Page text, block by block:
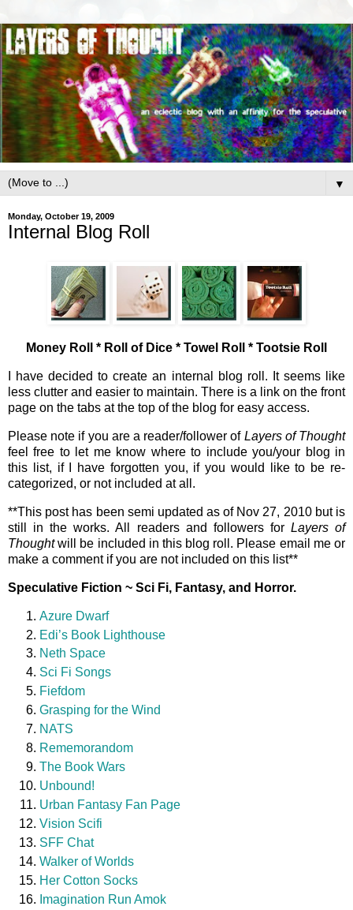
▼
Monday, October 19, 2009
Internal Blog Roll
Money Roll * Roll of Dice * Towel Roll * Tootsie Roll
I have decided to create an internal blog roll. It seems like
less clutter and easier to maintain. There is a link on the front
page on the tabs at the top of the blog for easy access.
Please note if you are a reader/follower of Layers of Thought
feel free to let me know where to include you/your blog in
this list, if I have forgotten you, if you would like to be re-
categorized, or not included at all.
**This post has been semi updated as of Nov 27, 2010 but is
still in the works. All readers and followers for Layers of
Thoughtwill be included in this blog roll. Please email me or
make a comment if you are not included on this list**
Speculative Fiction ~ Sci Fi, Fantasy, and Horror.
Azure Dwarf
Edi’s Book Lighthouse
Neth Space
Sci Fi Songs
Fiefdom
Grasping for the Wind
NATS
Rememorandom
The Book Wars
Unbound!
Urban Fantasy Fan Page
Vision Scifi
SFF Chat
Walker of Worlds
Her Cotton Socks
Imagination Run Amok